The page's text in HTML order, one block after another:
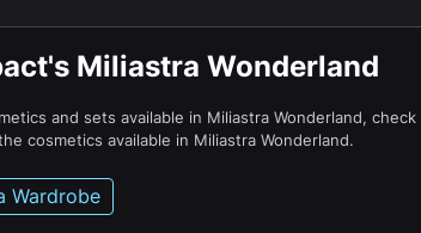
Miliastra Wonderland
and sets available in Miliastra Wonderland, check
cosmetics available in Miliastra Wonderland.
Wardrobe